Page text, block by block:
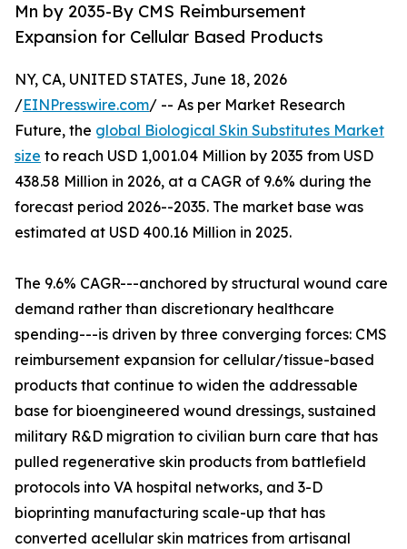
Mn by 2035-By CMS Reimbursement
Expansion for Cellular Based Products
NY, CA, UNITED STATES, June 18, 2026
/EINPresswire.com/ -- As per Market Research
Future, the global Biological Skin Substitutes Market
size to reach USD 1,001.04 Million by 2035 from USD
438.58 Million in 2026, at a CAGR of 9.6% during the
forecast period 2026--2035. The market base was
estimated at USD 400.16 Million in 2025.
The 9.6% CAGR---anchored by structural wound care
demand rather than discretionary healthcare
spending---is driven by three converging forces: CMS
reimbursement expansion for cellular/tissue-based
products that continue to widen the addressable
base for bioengineered wound dressings, sustained
military R&D migration to civilian burn care that has
pulled regenerative skin products from battlefield
protocols into VA hospital networks, and 3-D
bioprinting manufacturing scale-up that has
converted acellular skin matrices from artisanal